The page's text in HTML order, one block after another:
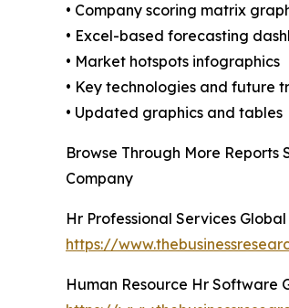
• Company scoring matrix
• Excel-based forecasting
• Market hotspots infographics
• Key technologies and future
• Updated graphics and tables
Browse Through More Reports
Company
Hr Professional Services
https://
Human Resource Hr Software